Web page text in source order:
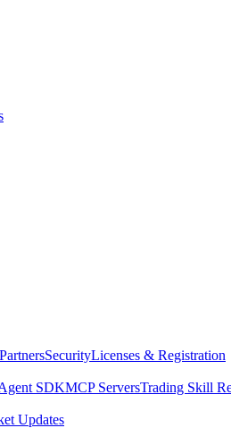
PartnersSecurityLicenses & Registration
SDKMCP ServersTrading Skill
Updates